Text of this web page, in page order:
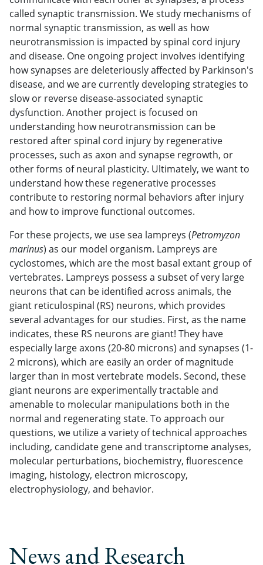
called synaptic transmission. We study mechanisms of
normal synaptic transmission, as well as how
neurotransmission is impacted by spinal cord injury
and disease. One ongoing project involves identifying
how synapses are deleteriously affected by Parkinson's
disease, and we are currently developing strategies to
slow or reverse disease-associated synaptic
dysfunction. Another project is focused on
understanding how neurotransmission can be
restored after spinal cord injury by regenerative
processes, such as axon and synapse regrowth, or
other forms of neural plasticity. Ultimately, we want to
understand how these regenerative processes
contribute to restoring normal behaviors after injury
and how to improve functional outcomes.
For these projects, we use sea lampreys (Petromyzon
marinus) as our model organism. Lampreys are
cyclostomes, which are the most basal extant group of
vertebrates. Lampreys possess a subset of very large
neurons that can be identified across animals, the
giant reticulospinal (RS) neurons, which provides
several advantages for our studies. First, as the name
indicates, these RS neurons are giant! They have
especially large axons (20-80 microns) and synapses (1-
2 microns), which are easily an order of magnitude
larger than in most vertebrate models. Second, these
giant neurons are experimentally tractable and
amenable to molecular manipulations both in the
normal and regenerating state. To approach our
questions, we utilize a variety of technical approaches
including, candidate gene and transcriptome analyses,
molecular perturbations, biochemistry, fluorescence
imaging, histology, electron microscopy,
electrophysiology, and behavior.
News and Research